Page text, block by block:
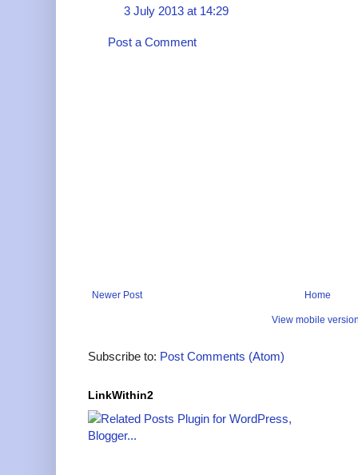
3 July 2013 at 14:29
Post a Comment
Newer Post Home
View mobile
Subscribe to: Post Comments (Atom)
LinkWithin2